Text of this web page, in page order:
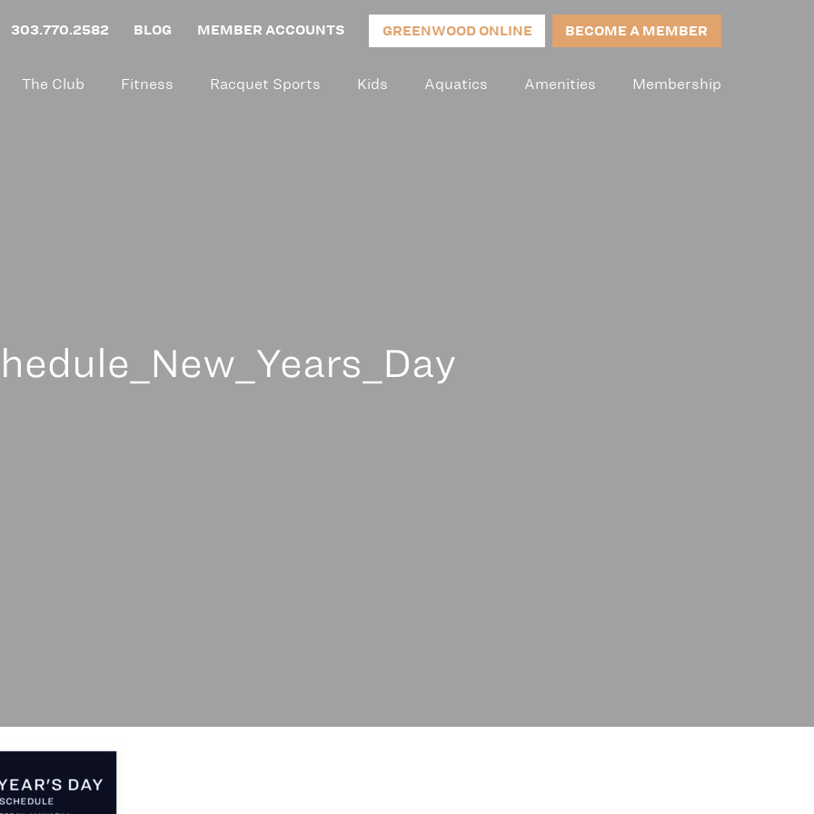
303.770.2582 BLOG MEMBER ACCOUNTS GREENWOOD ONLINE BECOME A MEMBER
The Club Fitness Racquet Sports Kids Aquatics Amenities Membership